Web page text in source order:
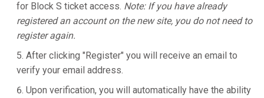
for Block S ticket access. Note: If you have already
registered an account on the new site, you do not need to
register again.
After clicking "Register" you will receive an email to
verify your email address.
Upon verification, you will automatically have the ability